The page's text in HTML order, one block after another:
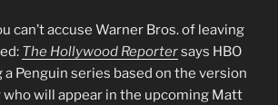
can’t accuse Warner Bros. of leaving
The Hollywood Reportersays HBO
a Penguin series based on the version
will appear in the upcoming Matt